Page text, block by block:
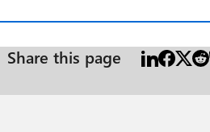
Share this page